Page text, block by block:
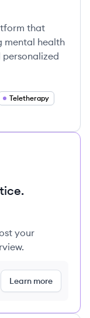
that
mental health
Teletherapy
your
Learn more